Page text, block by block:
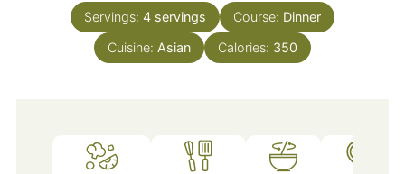
Servings: 4 servings Course: Dinner
Cuisine: Asian Calories: 350